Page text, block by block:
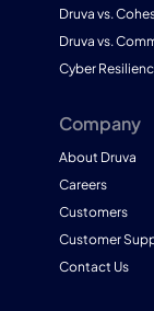
Druva vs.
Druva vs.
Cyber
Company
About Druva
Careers
Customers
Customer
Contact Us